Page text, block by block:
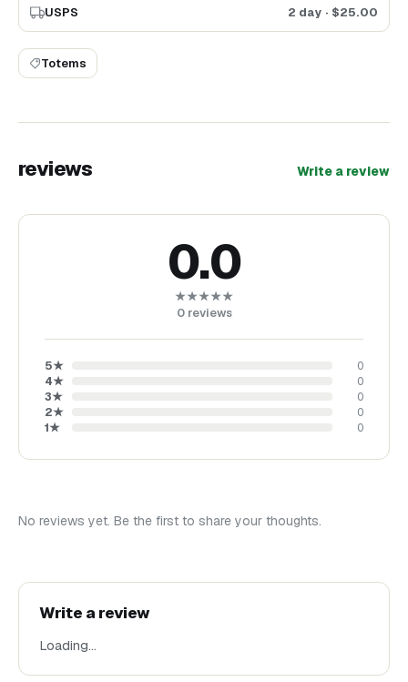
USPS 2 day · $25.00
Totems
reviews Write a review
0.0
★★★★★
0 reviews
5★
0
4★
0
3★
0
2★
0
1★ 0
No reviews yet. Be the first to share your thoughts.
Write a review
Loading…